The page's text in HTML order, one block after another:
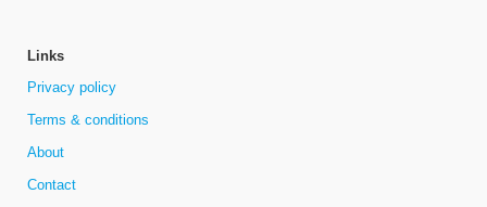
Links
Privacy policy
Terms & conditions
About
Contact